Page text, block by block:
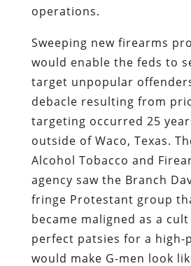
operations.
Sweeping new firearms
would enable the feds to
target unpopular
debacle resulting from
targeting occurred 25
outside of Waco, Texas.
Alcohol Tobacco and
agency saw the Branch
fringe Protestant group
became maligned as a
perfect patsies for a
would make G-men look